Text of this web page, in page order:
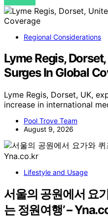
VIEW POST
Regional Considerations
Lyme Regis,
Surges In Global
Lyme Regis, Dorset, UK,
increase in international
Pool Trove Team
August 9, 2026
Lifestyle and Usage
서울의 공원에서 요
는 정원여행’ –